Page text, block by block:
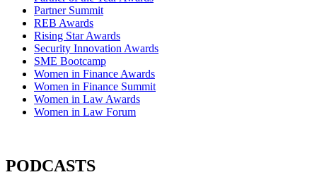
Partner Summit
REB Awards
Rising Star Awards
Security Innovation Awards
SME Bootcamp
Women in Finance Awards
Women in Finance Summit
Women in Law Awards
Women in Law Forum
PODCASTS